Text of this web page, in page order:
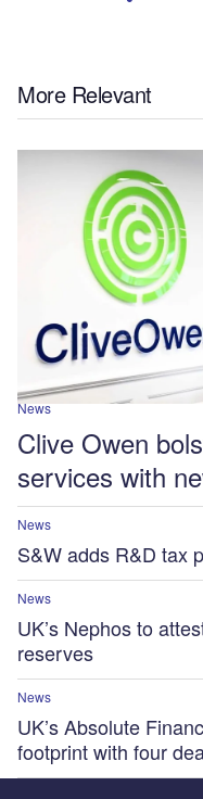
More Relevant
News
Clive Owen
services with
News
S&W adds R&D tax
News
UK’s Nephos to
reserves
News
UK’s Absolute
footprint with four